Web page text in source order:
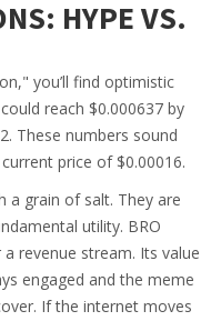
HYPE VS.
you’ll find optimistic
reach $0.000637 by
These numbers sound
price of $0.00016.
a grain of salt. They are
utility. BRO
revenue stream. Its value
engaged and the meme
If the internet moves